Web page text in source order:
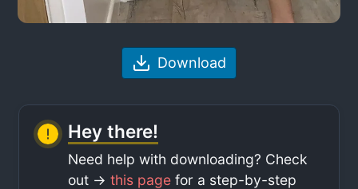
Download
Hey there!
Need help with downloading? Check
out ->this page for a step-by-step